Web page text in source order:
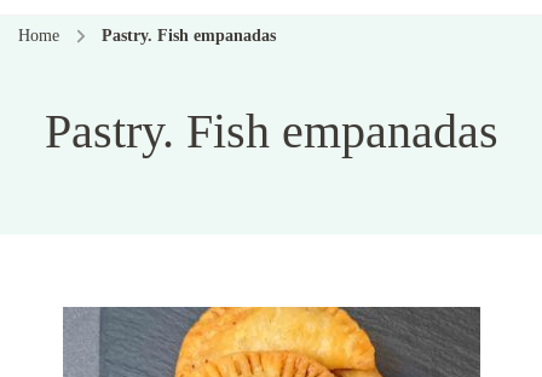
Home Pastry. Fish empanadas
Pastry. Fish empanadas